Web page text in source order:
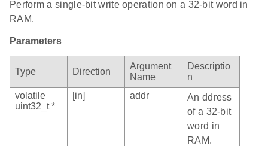
Perform a single-bit write operation on a 32-bit word in
RAM.
Parameters
Type Direction
Argument
Name
Descriptio
n
volatile
uint32_t *
[in] addr
An ddress
of a 32-bit
word in
RAM.